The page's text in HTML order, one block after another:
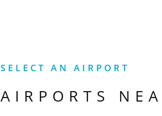
SELECT AN AIRPORT
AIRPORTS